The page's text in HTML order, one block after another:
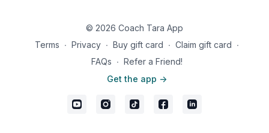
© 2026 Coach Tara App
Terms ∙ Privacy ∙ Buy gift card ∙ Claim gift card ∙
FAQs ∙ Refer a Friend!
Get the app ->